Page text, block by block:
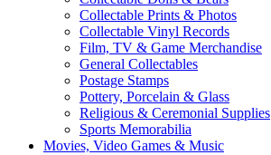
Collectable Prints & Photos
Collectable Vinyl Records
Film, TV & Game Merchandise
General Collectables
Postage Stamps
Pottery, Porcelain & Glass
Religious & Ceremonial Supplies
Sports Memorabilia
Movies, Video Games & Music